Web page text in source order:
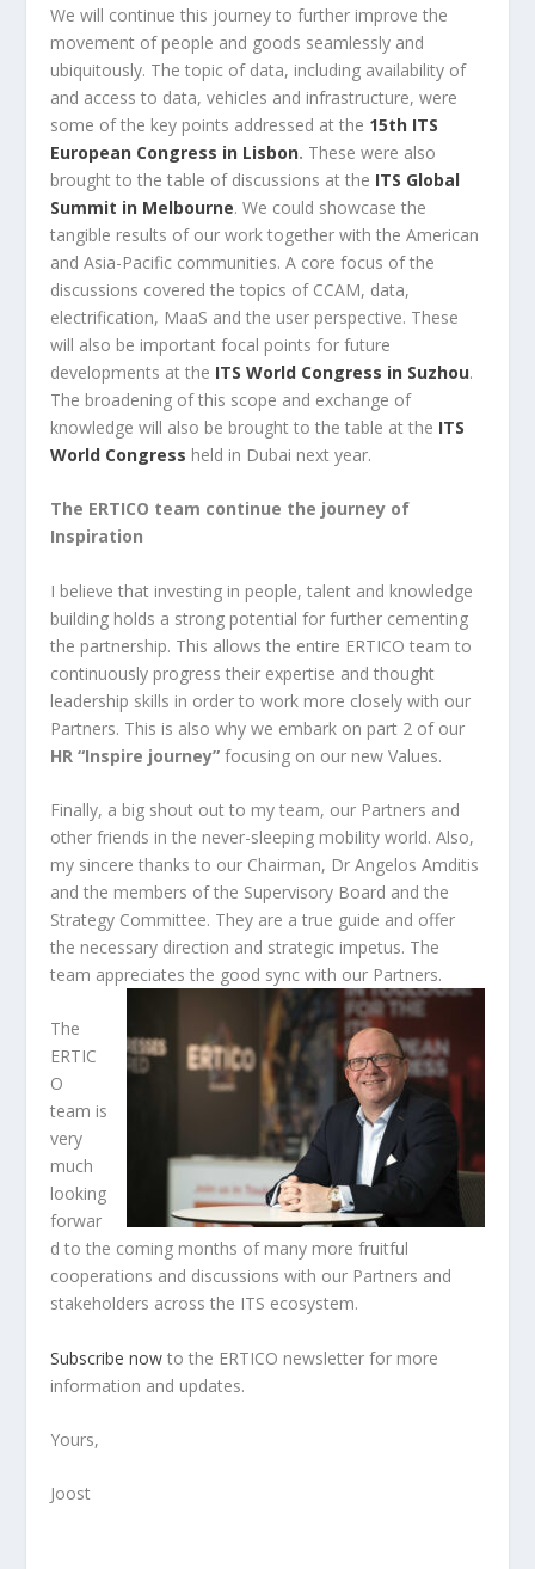
We will continue this journey to further improve the
movement of people and goods seamlessly and
ubiquitously. The topic of data, including availability of
and access to data, vehicles and infrastructure, were
some of the key points addressed at the 15th ITS
European Congress in Lisbon. These were also
brought to the table of discussions at the ITS Global
Summit in Melbourne. We could showcase the
tangible results of our work together with the American
and Asia-Pacific communities. A core focus of the
discussions covered the topics of CCAM, data,
electrification, MaaS and the user perspective. These
will also be important focal points for future
developments at the ITS World Congress in Suzhou.
The broadening of this scope and exchange of
knowledge will also be brought to the table at the ITS
World Congress held in Dubai next year.
The ERTICO team continue the journey of
Inspiration
I believe that investing in people, talent and knowledge
building holds a strong potential for further cementing
the partnership. This allows the entire ERTICO team to
continuously progress their expertise and thought
leadership skills in order to work more closely with our
Partners. This is also why we embark on part 2 of our
HR “Inspire journey” focusing on our new Values.
Finally, a big shout out to my team, our Partners and
other friends in the never-sleeping mobility world. Also,
my sincere thanks to our Chairman, Dr Angelos Amditis
and the members of the Supervisory Board and the
Strategy Committee. They are a true guide and offer
the necessary direction and strategic impetus. The
team appreciates the good sync with our Partners.
The
ERTIC
O
team is
very
much
looking
forwar
d to the coming months of many more fruitful
cooperations and discussions with our Partners and
stakeholders across the ITS ecosystem.
Subscribe now to the ERTICO newsletter for more
information and updates.
Yours,
Joost